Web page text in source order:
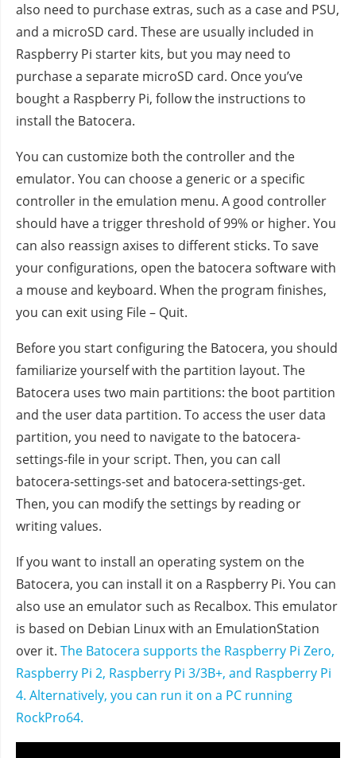
also need to purchase extras, such as a case and PSU,
and a microSD card. These are usually included in
Raspberry Pi starter kits, but you may need to
purchase a separate microSD card. Once you’ve
bought a Raspberry Pi, follow the instructions to
install the Batocera.
You can customize both the controller and the
emulator. You can choose a generic or a specific
controller in the emulation menu. A good controller
should have a trigger threshold of 99% or higher. You
can also reassign axises to different sticks. To save
your configurations, open the batocera software with
a mouse and keyboard. When the program finishes,
you can exit using File – Quit.
Before you start configuring the Batocera, you should
familiarize yourself with the partition layout. The
Batocera uses two main partitions: the boot partition
and the user data partition. To access the user data
partition, you need to navigate to the batocera-
settings-file in your script. Then, you can call
batocera-settings-set and batocera-settings-get.
Then, you can modify the settings by reading or
writing values.
If you want to install an operating system on the
Batocera, you can install it on a Raspberry Pi. You can
also use an emulator such as Recalbox. This emulator
is based on Debian Linux with an EmulationStation
over it. The Batocera supports the Raspberry Pi Zero,
Raspberry Pi 2, Raspberry Pi 3/3B+, and Raspberry Pi
4. Alternatively, you can run it on a PC running
RockPro64.